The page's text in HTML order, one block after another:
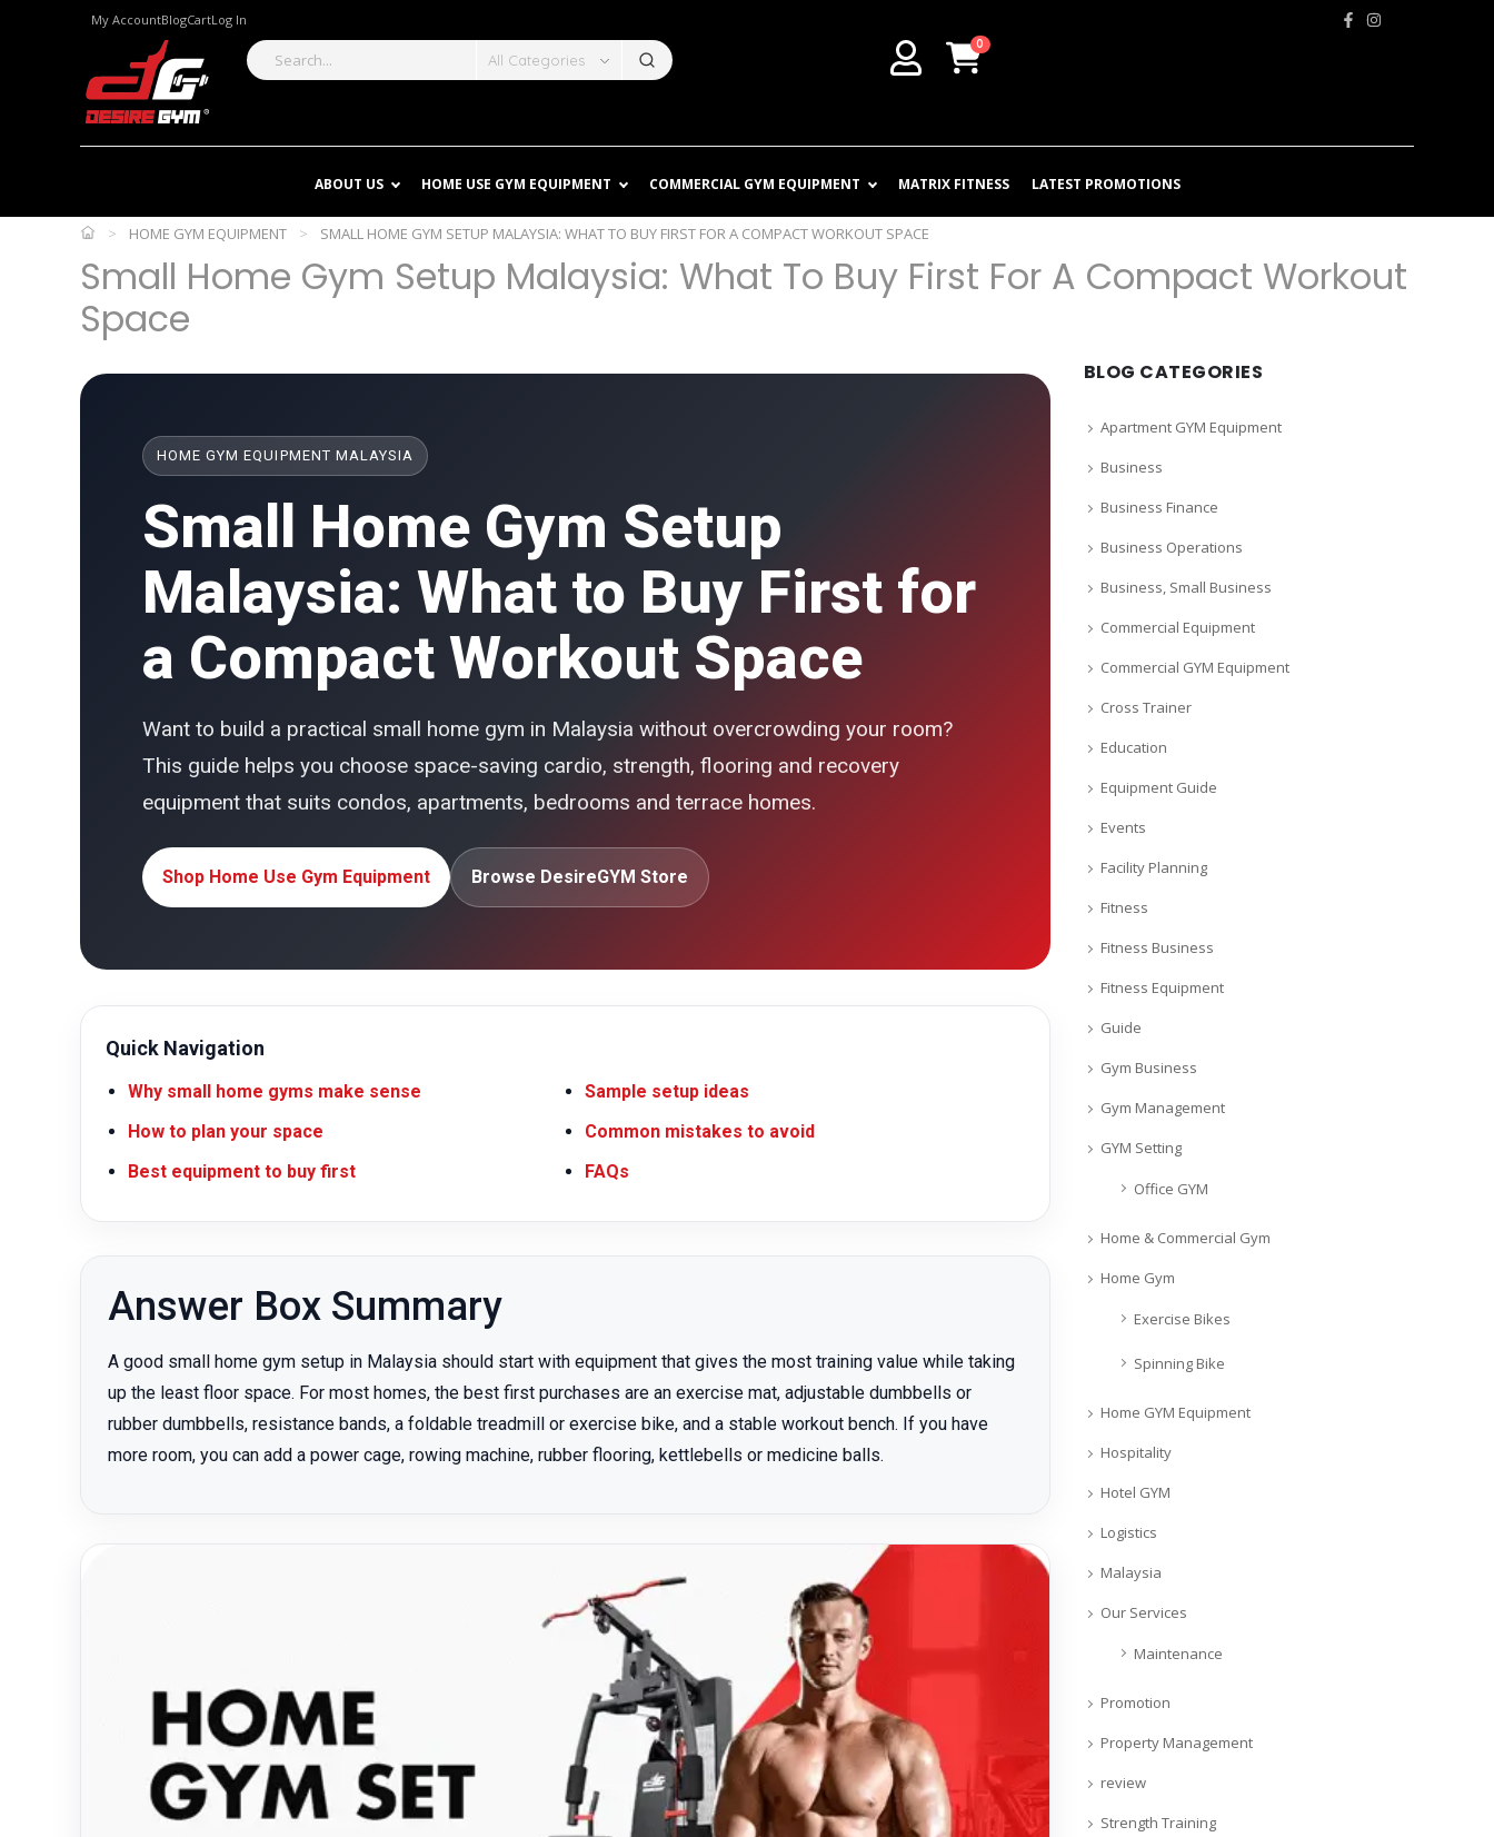
My AccountBlogCartLog In
All Categories
0
ABOUT US HOME USE GYM EQUIPMENT COMMERCIAL GYM EQUIPMENT MATRIX FITNESS LATEST PROMOTIONS
> HOME GYM EQUIPMENT > SMALL HOME GYM SETUP MALAYSIA: WHAT TO BUY FIRST FOR A COMPACT WORKOUT SPACE
Small Home Gym Setup Malaysia: What To Buy First For A Compact Workout
Space
HOME GYM EQUIPMENT MALAYSIA
Small Home Gym Setup
Malaysia: What to Buy First for
a Compact Workout Space
Want to build a practical small home gym in Malaysia without overcrowding your room?
This guide helps you choose space-saving cardio, strength, flooring and recovery
equipment that suits condos, apartments, bedrooms and terrace homes.
Shop Home Use Gym Equipment Browse DesireGYM Store
Quick Navigation
Why small home gyms make sense
How to plan your space
Best equipment to buy first
Sample setup ideas
Common mistakes to avoid
FAQs
Answer Box Summary
A good small home gym setup in Malaysia should start with equipment that gives the most training value while taking
up the least floor space. For most homes, the best first purchases are an exercise mat, adjustable dumbbells or
rubber dumbbells, resistance bands, a foldable treadmill or exercise bike, and a stable workout bench. If you have
more room, you can add a power cage, rowing machine, rubber flooring, kettlebells or medicine balls.
BLOG CATEGORIES
Apartment GYM Equipment
Business
Business Finance
Business Operations
Business, Small Business
Commercial Equipment
Commercial GYM Equipment
Cross Trainer
Education
Equipment Guide
Events
Facility Planning
Fitness
Fitness Business
Fitness Equipment
Guide
Gym Business
Gym Management
GYM Setting
Office GYM
Home & Commercial Gym
Home Gym
Exercise Bikes
Spinning Bike
Home GYM Equipment
Hospitality
Hotel GYM
Logistics
Malaysia
Our Services
Maintenance
Promotion
Property Management
review
Strength Training